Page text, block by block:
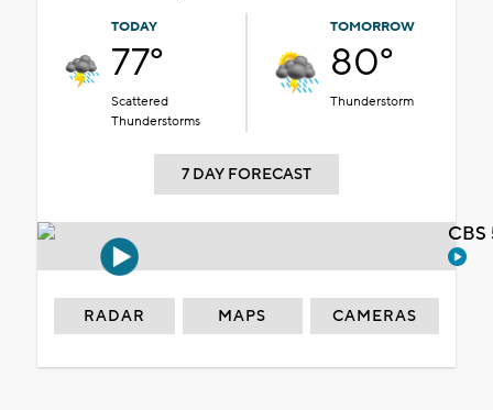
TODAY
77°
Scattered
Thunderstorms
TOMORROW
80°
Thunderstorm
7 DAY FORECAST
RADAR MAPS CAMERAS